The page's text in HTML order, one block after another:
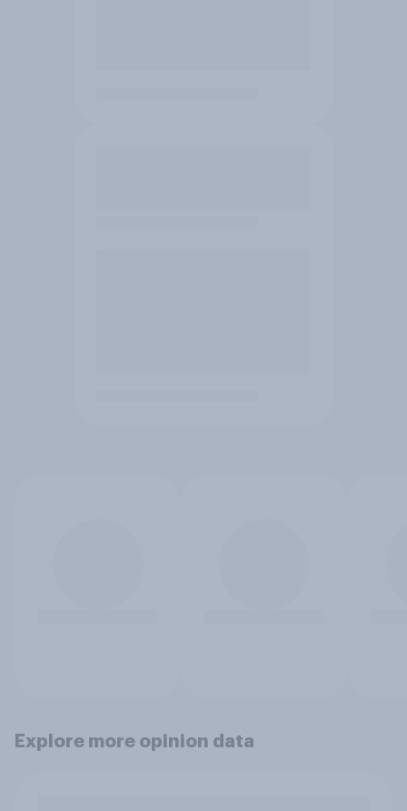
Explore more opinion data